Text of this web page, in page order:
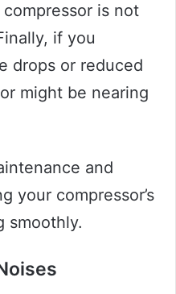
is not
if you
drops or reduced
might be nearing
and
your compressor’s
smoothly.